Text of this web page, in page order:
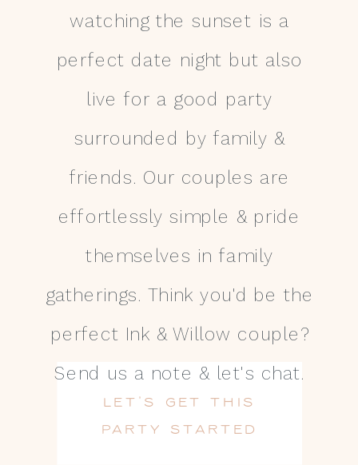
LET'S GET THIS
PARTY STARTED
watching the sunset is a
perfect date night but also
live for a good party
surrounded by family &
friends. Our couples are
effortlessly simple & pride
themselves in family
gatherings. Think you'd be the
perfect Ink & Willow couple?
Send us a note & let's chat.